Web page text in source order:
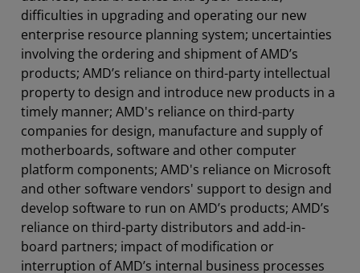
difficulties in upgrading and operating our new
enterprise resource planning system; uncertainties
involving the ordering and shipment of AMD’s
products; AMD’s reliance on third-party intellectual
property to design and introduce new products in a
timely manner; AMD's reliance on third-party
companies for design, manufacture and supply of
motherboards, software and other computer
platform components; AMD's reliance on Microsoft
and other software vendors' support to design and
develop software to run on AMD’s products; AMD’s
reliance on third-party distributors and add-in-
board partners; impact of modification or
interruption of AMD’s internal business processes